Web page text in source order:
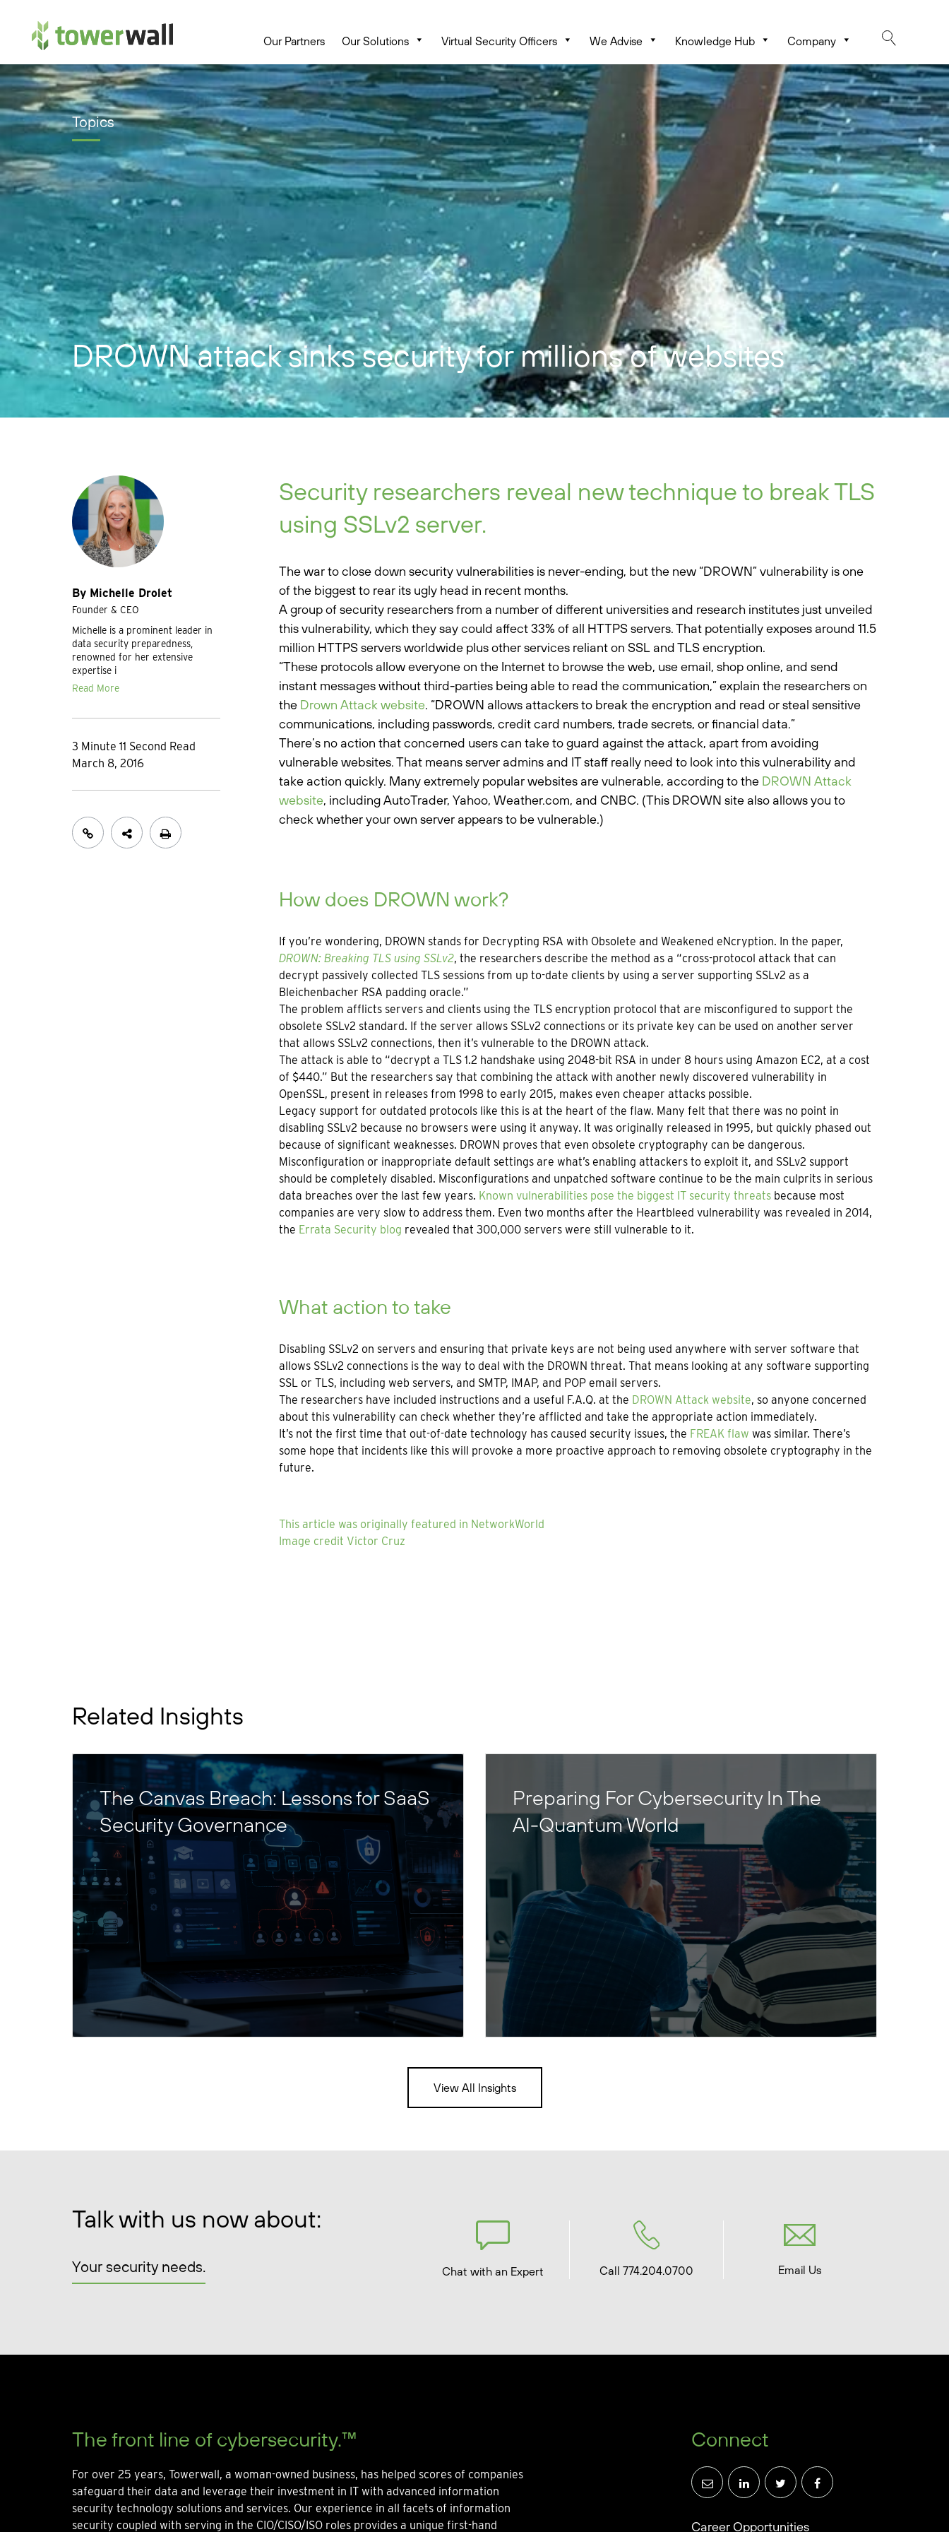
Main Navigation Our Partners Our Solutions Virtual Security Officers We Advise Knowledge Hub Company
Topics
DROWN attack sinks security for millions of websites
By Michelle Drolet
Founder & CEO
Michelle is a prominent leader in
data security preparedness,
renowned for her extensive
expertise i
Read More
3 Minute 11 Second Read
March 8, 2016
Security researchers reveal new technique to break TLS
using SSLv2 server.
The war to close down security vulnerabilities is never-ending, but the new “DROWN” vulnerability is one
of the biggest to rear its ugly head in recent months.
A group of security researchers from a number of different universities and research institutes just unveiled
this vulnerability, which they say could affect 33% of all HTTPS servers. That potentially exposes around 11.5
million HTTPS servers worldwide plus other services reliant on SSL and TLS encryption.
“These protocols allow everyone on the Internet to browse the web, use email, shop online, and send
instant messages without third-parties being able to read the communication,” explain the researchers on
the Drown Attack website. “DROWN allows attackers to break the encryption and read or steal sensitive
communications, including passwords, credit card numbers, trade secrets, or financial data.”
There’s no action that concerned users can take to guard against the attack, apart from avoiding
vulnerable websites. That means server admins and IT staff really need to look into this vulnerability and
take action quickly. Many extremely popular websites are vulnerable, according to the DROWN Attack
website, including AutoTrader, Yahoo, Weather.com, and CNBC. (This DROWN site also allows you to
check whether your own server appears to be vulnerable.)
How does DROWN work?
If you’re wondering, DROWN stands for Decrypting RSA with Obsolete and Weakened eNcryption. In the paper,
DROWN: Breaking TLS using SSLv2, the researchers describe the method as a “cross-protocol attack that can
decrypt passively collected TLS sessions from up to-date clients by using a server supporting SSLv2 as a
Bleichenbacher RSA padding oracle.”
The problem afflicts servers and clients using the TLS encryption protocol that are misconfigured to support the
obsolete SSLv2 standard. If the server allows SSLv2 connections or its private key can be used on another server
that allows SSLv2 connections, then it’s vulnerable to the DROWN attack.
The attack is able to “decrypt a TLS 1.2 handshake using 2048-bit RSA in under 8 hours using Amazon EC2, at a cost
of $440.” But the researchers say that combining the attack with another newly discovered vulnerability in
OpenSSL, present in releases from 1998 to early 2015, makes even cheaper attacks possible.
Legacy support for outdated protocols like this is at the heart of the flaw. Many felt that there was no point in
disabling SSLv2 because no browsers were using it anyway. It was originally released in 1995, but quickly phased out
because of significant weaknesses. DROWN proves that even obsolete cryptography can be dangerous.
Misconfiguration or inappropriate default settings are what’s enabling attackers to exploit it, and SSLv2 support
should be completely disabled. Misconfigurations and unpatched software continue to be the main culprits in serious
data breaches over the last few years. Known vulnerabilities pose the biggest IT security threatsbecause most
companies are very slow to address them. Even two months after the Heartbleed vulnerability was revealed in 2014,
the Errata Security blog revealed that 300,000 servers were still vulnerable to it.
What action to take
Disabling SSLv2 on servers and ensuring that private keys are not being used anywhere with server software that
allows SSLv2 connections is the way to deal with the DROWN threat. That means looking at any software supporting
SSL or TLS, including web servers, and SMTP, IMAP, and POP email servers.
The researchers have included instructions and a useful F.A.Q. at the DROWN Attack website, so anyone concerned
about this vulnerability can check whether they’re afflicted and take the appropriate action immediately.
It’s not the first time that out-of-date technology has caused security issues, the FREAK flaw was similar. There’s
some hope that incidents like this will provoke a more proactive approach to removing obsolete cryptography in the
future.
This article was originally featured in NetworkWorld
Image credit Victor Cruz
Related Insights
The Canvas Breach: Lessons for SaaS
Security Governance
Preparing For Cybersecurity In The
AI-Quantum World
View All Insights
Talk with us now about:
Your security needs. Chat with an Expert Call 774.204.0700 Email Us
The front line of cybersecurity.™
For over 25 years, Towerwall, a woman-owned business, has helped scores of companies
safeguard their data and leverage their investment in IT with advanced information
security technology solutions and services. Our experience in all facets of information
security coupled with serving in the CIO/CISO/ISO roles provides a unique first-hand
Connect
Career Opportunities